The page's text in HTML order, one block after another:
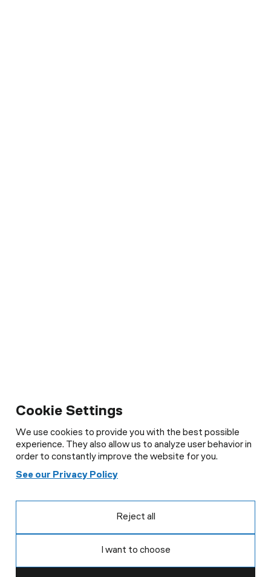
Cookie Settings
We use cookies to provide you with the best possible
experience. They also allow us to analyze user behavior in
order to constantly improve the website for you.
See our Privacy Policy
Reject all
I want to choose